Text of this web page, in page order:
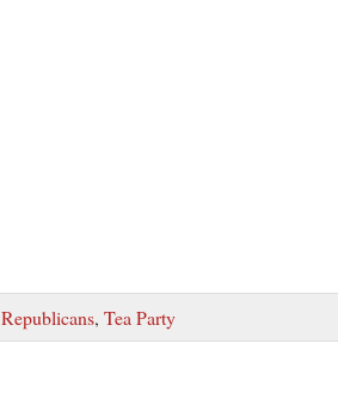
Republicans, Tea Party